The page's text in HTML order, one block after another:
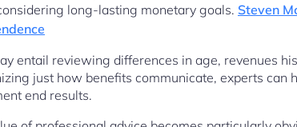
long-lasting monetary goals. Steven
entail reviewing differences in age, revenues
just how benefits communicate, experts can
end results.